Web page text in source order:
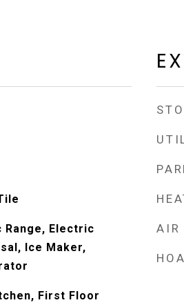
Range, Electric
Ice Maker,
First Floor
AIR